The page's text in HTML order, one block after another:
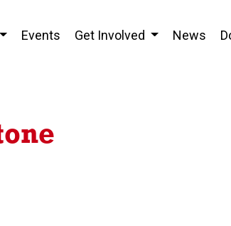
Events Get Involved News